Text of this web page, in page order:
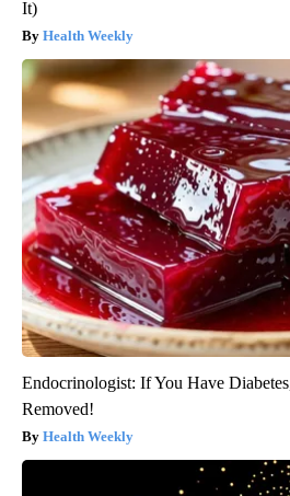
It)
Health Weekly
Endocrinologist: If You Have
Removed!
Health Weekly